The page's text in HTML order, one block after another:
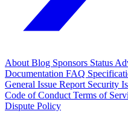
About Blog Sponsors Status
Documentation FAQ
General Issue Report Security
Code of Conduct Terms of
Dispute Policy